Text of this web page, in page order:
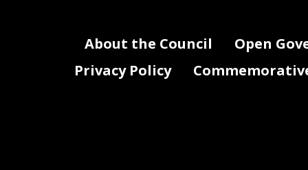
About the Council Open
Privacy Policy